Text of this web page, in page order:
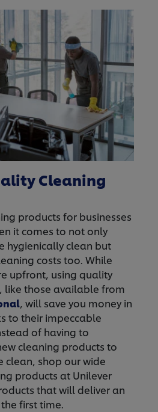
Cleaning
products for businesses
it comes to not only
hygienically clean but
costs too. While
upfront, using quality
like those available from
, will save you money in
to their impeccable
of having to
cleaning products to
clean, shop our wide
products at Unilever
that will deliver an
first time.